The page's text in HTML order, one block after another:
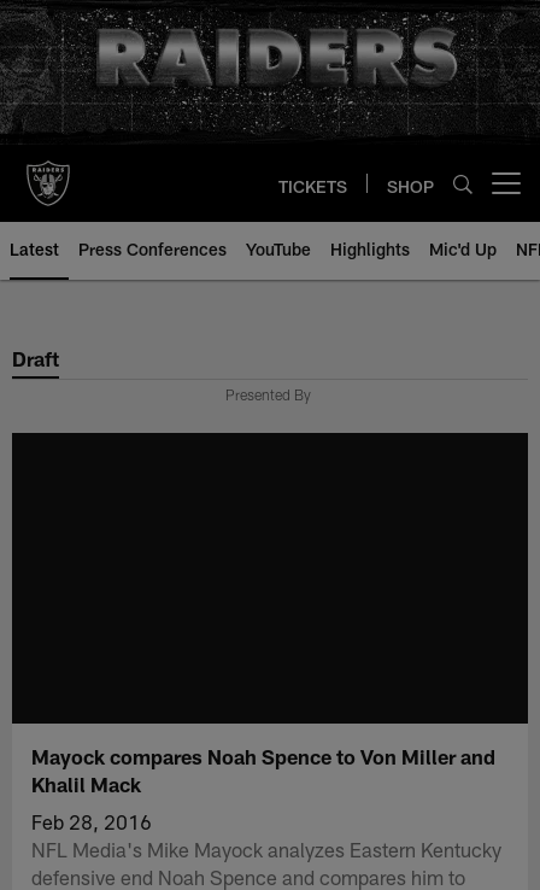
Skip
to
main
content
TICKETS SHOP
Latest Press Conferences YouTube Highlights Mic'd Up
Draft
Presented By
Mayock compares Noah Spence to Von Miller and
Khalil Mack
Feb 28, 2016
NFL Media's Mike Mayock analyzes Eastern Kentucky
defensive end Noah Spence and compares him to